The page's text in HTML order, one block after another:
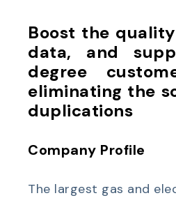
Boost the
data, and
degree
eliminating the
duplications
Company Profile
The largest gas and